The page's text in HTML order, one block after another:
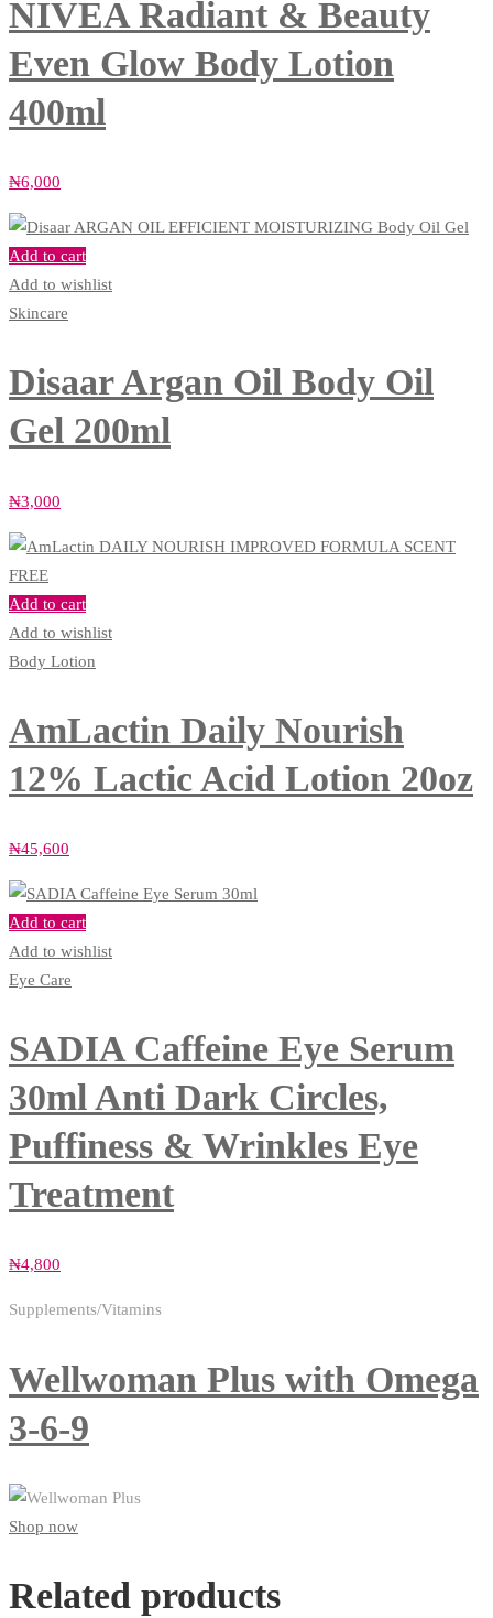
NIVEA Radiant & Beauty
Even Glow Body Lotion
400ml
₦6,000
Add to cart
Add to wishlist
Skincare
Disaar Argan Oil Body Oil
Gel 200ml
₦3,000
Add to cart
Add to wishlist
Body Lotion
AmLactin Daily Nourish
12% Lactic Acid Lotion 20oz
₦45,600
Add to cart
Add to wishlist
Eye Care
SADIA Caffeine Eye Serum
30ml Anti Dark Circles,
Puffiness & Wrinkles Eye
Treatment
₦4,800
Supplements/Vitamins
Wellwoman Plus with Omega
3-6-9
Shop now
Related products